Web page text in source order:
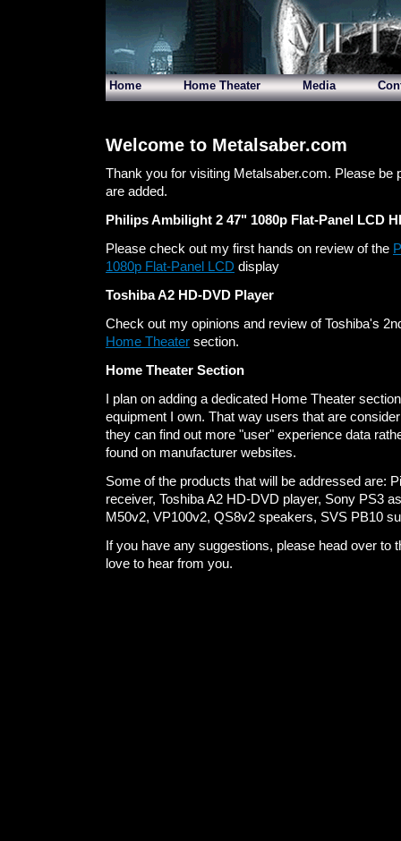
Welcome to Metalsaber.com
Thank you for visiting Metalsaber.com. Please be
are added.
Philips Ambilight 2 47" 1080p Flat-Panel LCD
Please check out my first hands on review of the
1080p Flat-Panel LCD display
Toshiba A2 HD-DVD Player
Check out my opinions and review of Toshiba's
Home Theater section.
Home Theater Section
I plan on adding a dedicated Home Theater
equipment I own. That way users that are
they can find out more "user" experience data
found on manufacturer websites.
Some of the products that will be addressed are:
receiver, Toshiba A2 HD-DVD player, Sony PS3
M50v2, VP100v2, QS8v2 speakers, SVS PB10
If you have any suggestions, please head over to
love to hear from you.
Home Home Theater Media